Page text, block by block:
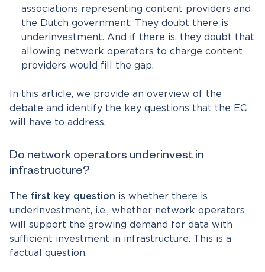
associations representing content providers and
the Dutch government. They doubt there is
underinvestment. And if there is, they doubt that
allowing network operators to charge content
providers would fill the gap.
In this article, we provide an overview of the
debate and identify the key questions that the EC
will have to address.
Do network operators underinvest in
infrastructure?
The first key question is whether there is
underinvestment, i.e., whether network operators
will support the growing demand for data with
sufficient investment in infrastructure. This is a
factual question.